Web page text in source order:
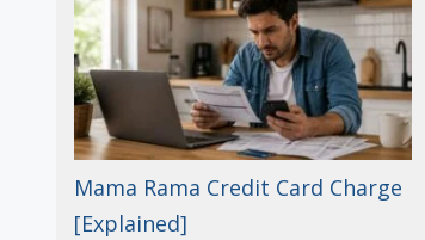
Mama Rama Credit Card Charge
[Explained]